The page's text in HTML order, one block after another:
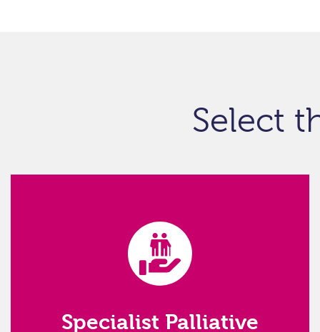
Select
Specialist Palliative